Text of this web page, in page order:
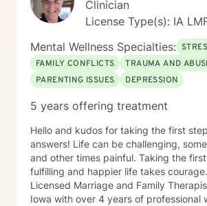
Clinician
License Type(s): IA
Mental Wellness Specialties:
FAMILY CONFLICTS
TRAUMA AND
PARENTING ISSUES
DEPRESSION
5 years offering treatment
Hello and kudos for taking the first
answers! Life can be challenging, sometimes confusing
and other times painful. Taking the first step to a more
fulfilling and happier life takes courage. I am a
Licensed Marriage and Family
Iowa with over 4 years of professional